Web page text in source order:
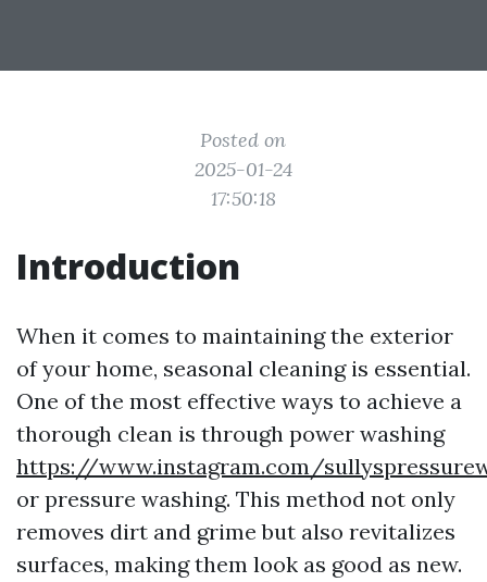
Posted on
2025-01-24
17:50:18
Introduction
When it comes to maintaining the exterior
of your home, seasonal cleaning is essential.
One of the most effective ways to achieve a
thorough clean is through power washing
https://www.instagram.com/
or pressure washing. This method not only
removes dirt and grime but also revitalizes
surfaces, making them look as good as new.